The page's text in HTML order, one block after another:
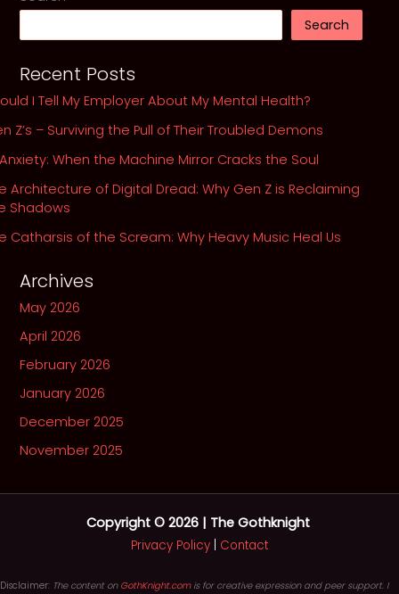
Health?
Search
Recent Posts
I Tell My Employer About My Mental Health?
Z’s – Surviving the Pull of Their Troubled Demons
When the Machine Mirror Cracks the Soul
Architecture of Digital Dread: Why Gen Z is Reclaiming
Shadows
Catharsis of the Scream: Why Heavy Music Heal Us
Archives
May 2026
April 2026
February 2026
January 2026
December 2025
November 2025
Copyright © 2026 | The Gothknight
Privacy Policy Contact
Disclaimer: The content on GothKnight.comis for creative expression and peer support. I